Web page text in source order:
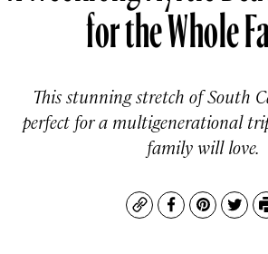
for the Whole
This stunning stretch of South
perfect for a multigenerational
family will love.
CopyFacebook
Pinterest